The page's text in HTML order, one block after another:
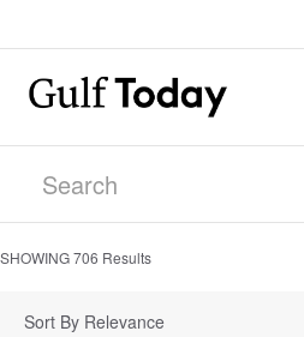
SHOWING706 Results
Sort By Relevance